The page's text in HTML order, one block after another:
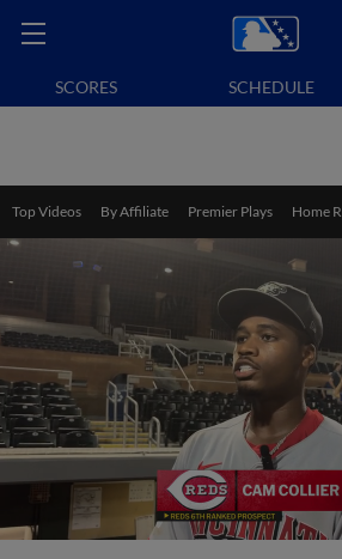
SCORES SCHEDULE
Top Videos By Affiliate Premier Plays Home